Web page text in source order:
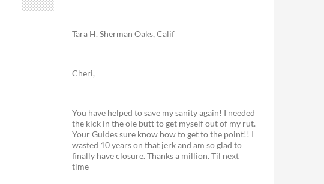
Tara H. Sherman Oaks, Calif
Cheri,
You have helped to save my sanity again! I needed
the kick in the ole butt to get myself out of my rut.
Your Guides sure know how to get to the point!! I
wasted 10 years on that jerk and am so glad to
finally have closure. Thanks a million. Til next
time